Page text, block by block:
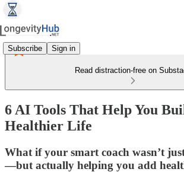
Subscribe Sign in
Read distraction-free on
6 AI Tools That Help You
Healthier Life
What if your smart coach wasn’t
—but actually helping you add